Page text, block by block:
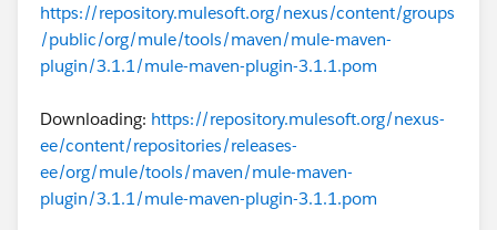
https://repository.mulesoft.org/nexus/content/groups
/public/org/mule/tools/maven/mule-maven-
plugin/3.1.1/mule-maven-plugin-3.1.1.pom
Downloading: https://repository.mulesoft.org/nexus-
ee/content/repositories/releases-
ee/org/mule/tools/maven/mule-maven-
plugin/3.1.1/mule-maven-plugin-3.1.1.pom